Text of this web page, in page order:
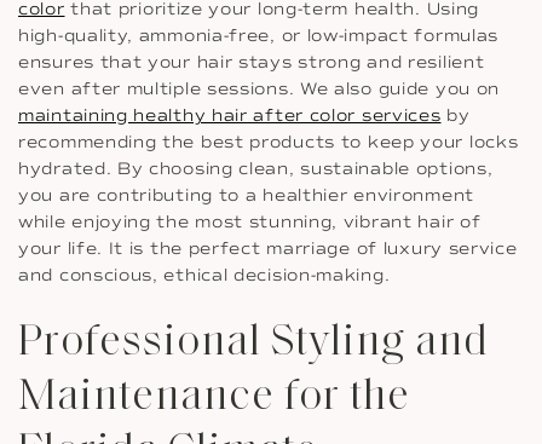
color that prioritize your long-term health. Using
high-quality, ammonia-free, or low-impact formulas
ensures that your hair stays strong and resilient
even after multiple sessions. We also guide you on
maintaining healthy hair after color services by
recommending the best products to keep your locks
hydrated. By choosing clean, sustainable options,
you are contributing to a healthier environment
while enjoying the most stunning, vibrant hair of
your life. It is the perfect marriage of luxury service
and conscious, ethical decision-making.
Professional Styling and
Maintenance for the